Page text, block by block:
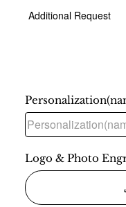
Logo & Photo